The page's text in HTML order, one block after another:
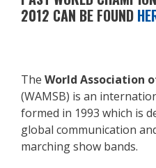
2012 CAN BE FOUND
The World Association
(WAMSB) is an
formed in 1993 which is
global communication
marching show bands.